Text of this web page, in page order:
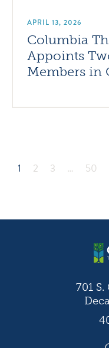
APRIL 13, 2026
Columbia
Appoints
Members in
1 2 3 … 50
701